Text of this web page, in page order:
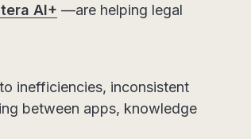
AI+ —are helping legal
inefficiencies, inconsistent
between apps, knowledge